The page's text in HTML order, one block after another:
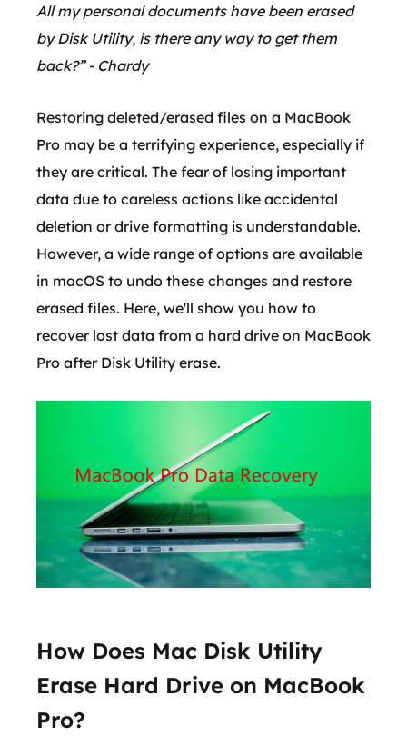
All my personal documents have been erased
by Disk Utility, is there any way to get them
back?” - Chardy
Restoring deleted/erased files on a MacBook
Pro may be a terrifying experience, especially if
they are critical. The fear of losing important
data due to careless actions like accidental
deletion or drive formatting is understandable.
However, a wide range of options are available
in macOS to undo these changes and restore
erased files. Here, we'll show you how to
recover lost data from a hard drive on MacBook
Pro after Disk Utility erase.
How Does Mac Disk Utility
Erase Hard Drive on MacBook
Pro?